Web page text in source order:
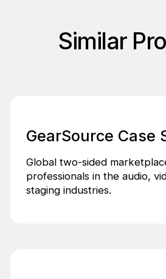
Similar
GearSource Case
Global two-sided
professionals in the audio,
staging industries.